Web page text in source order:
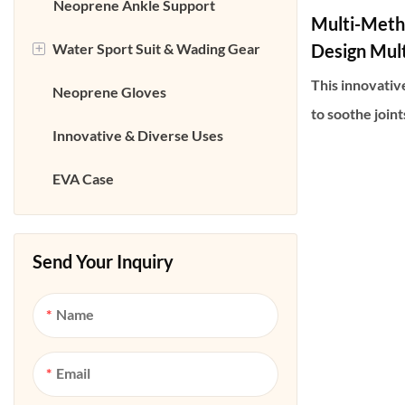
Neoprene Coffee Cup Bag
Neoprene Cosmetic Bag
Neoprene Bottle Bag
Neoprene Can Cooler Bag
Neoprene Waist belt bag
Neoprene Ankle Support
+ Water Sport Suit & Wading Gear
Neoprene Wetsuit
Neoprene Wader
Neoprene Boots &Shoes
Neoprene Gloves
Innovative & Diverse Uses
EVA Case
Send Your Inquiry
Name
Email
Multi-
Design
Massager
Use)
This
to soothe